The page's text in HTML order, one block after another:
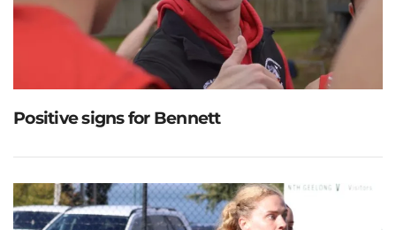
Positive signs for Bennett